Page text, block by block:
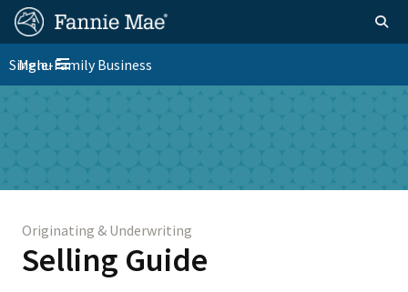
Skip
content
FM
Site
Nav
Homepage
FM
Platform
Toggle navigation
Menu
Single-Family Business
Originating & Underwriting
Selling Guide